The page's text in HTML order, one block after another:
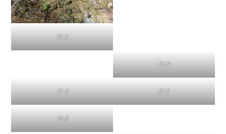
f2.8
f2.8
f2.8 f2.8
f2.8